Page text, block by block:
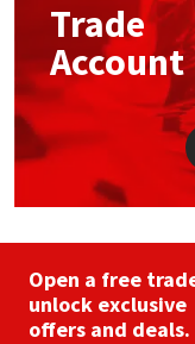
Trade
Account
Open a free
unlock exclusive
offers and deals.
Mapei
Nullifire
PC Cox
Purdy
Structural
Swimming Pool
Tools &